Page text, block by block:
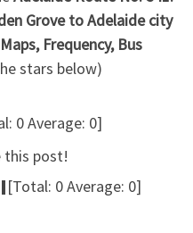
Grove to Adelaide city
Frequency, Bus
stars below)
0Average: 0]
this post!
[Total: 0Average: 0]